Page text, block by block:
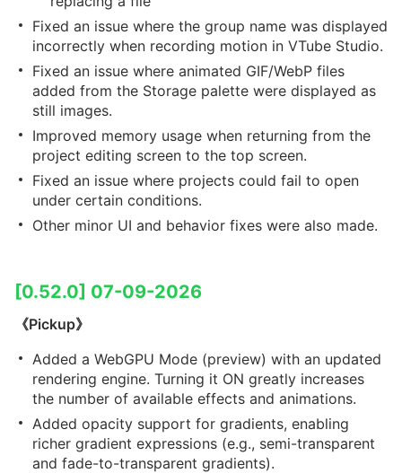
Fixed an issue where the group name was displayed
incorrectly when recording motion in VTube Studio.
Fixed an issue where animated GIF/WebP files
added from the Storage palette were displayed as
still images.
Improved memory usage when returning from the
project editing screen to the top screen.
Fixed an issue where projects could fail to open
under certain conditions.
Other minor UI and behavior fixes were also made.
[0.52.0] 07-09-2026
《Pickup》
Added a WebGPU Mode (preview) with an updated
rendering engine. Turning it ON greatly increases
the number of available effects and animations.
Added opacity support for gradients, enabling
richer gradient expressions (e.g., semi-transparent
and fade-to-transparent gradients).